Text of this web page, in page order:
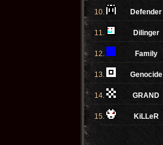
10. Defender
11. Dilinger
12. Family
13. Genocide
14. GRAND
15. KiLLeR